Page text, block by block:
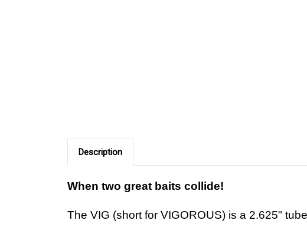
Description
When two great baits collide!
The VIG (short for VIGOROUS) is a 2.625"